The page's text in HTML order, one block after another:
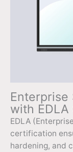
Enterprise
with
EDLA
certification
hardening, and